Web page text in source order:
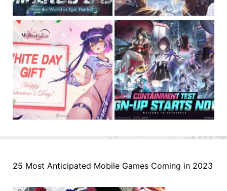
25 Most Anticipated Mobile Games Coming in 2023